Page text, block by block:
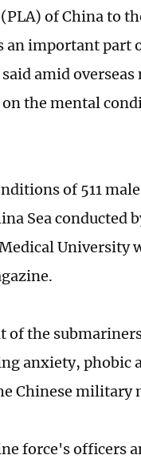
of China to
an important
amid
the mental
of 511
Sea conducted
University
of the
anxiety, phobic
Chinese military
force's officers